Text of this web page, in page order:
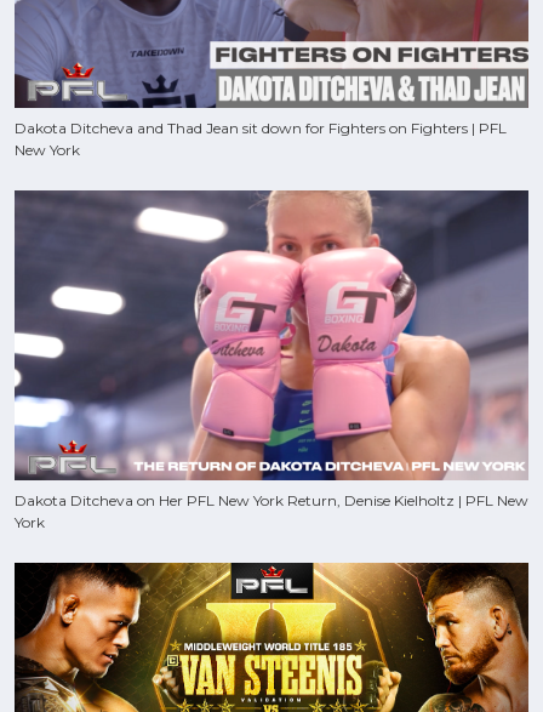
Dakota Ditcheva and Thad Jean sit down for Fighters on Fighters | PFL
New York
Dakota Ditcheva on Her PFL New York Return, Denise Kielholtz | PFL New
York